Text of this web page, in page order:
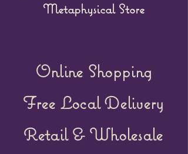
Online Shopping
Free Local Delivery
Retail & Wholesale
Metaphysical Store